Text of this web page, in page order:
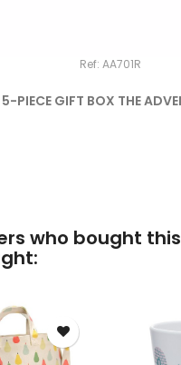
Ref: AA701R
5-PIECE GIFT BOX THE
who bought